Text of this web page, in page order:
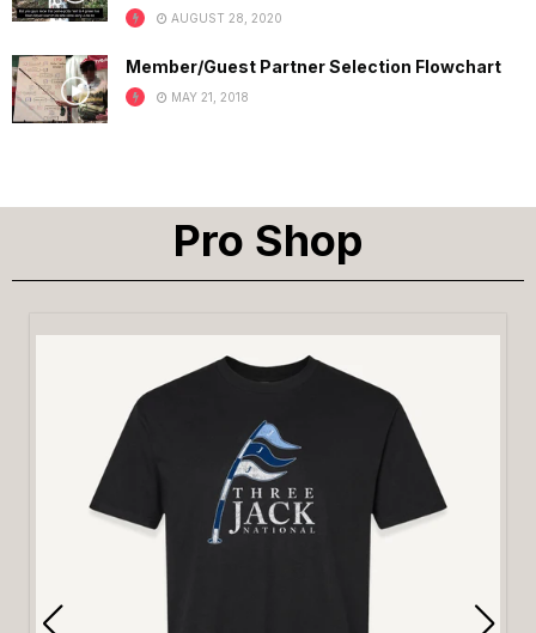
AUGUST 28, 2020
Member/Guest Partner Selection Flowchart
MAY 21, 2018
Pro Shop